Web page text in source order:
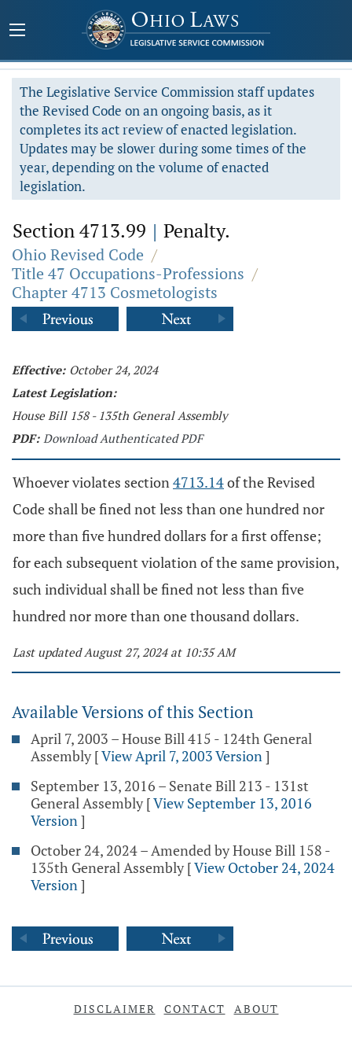
The Legislative Service Commission staff updates
the Revised Code on an ongoing basis, as it
completes its act review of enacted legislation.
Updates may be slower during some times of the
year, depending on the volume of enacted
legislation.
Section 4713.99 | Penalty.
Ohio Revised Code /
Title 47 Occupations-Professions /
Chapter 4713 Cosmetologists
Effective: October 24, 2024
Latest Legislation:
House Bill 158 - 135th General Assembly
PDF: Download Authenticated PDF
Whoever violates section4713.14of the Revised
Code shall be fined not less than one hundred nor
more than five hundred dollars for a first offense;
for each subsequent violation of the same provision,
such individual shall be fined not less than five
hundred nor more than one thousand dollars.
Last updated August 27, 2024 at 10:35 AM
Available Versions of this Section
April 7, 2003 – House Bill 415 - 124th General
Assembly [View April 7, 2003 Version]
September 13, 2016 – Senate Bill 213 - 131st
General Assembly [View September 13, 2016
Version]
October 24, 2024 – Amended by House Bill 158 -
135th General Assembly [View October 24, 2024
Version]
DISCLAIMER CONTACT ABOUT